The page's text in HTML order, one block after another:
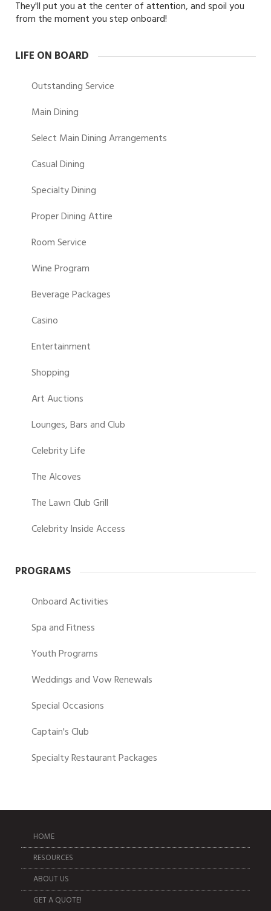
They'll put you at the center of attention, and spoil you
from the moment you step onboard!
LIFE ON BOARD
Outstanding Service
Main Dining
Select Main Dining Arrangements
Casual Dining
Specialty Dining
Proper Dining Attire
Room Service
Wine Program
Beverage Packages
Casino
Entertainment
Shopping
Art Auctions
Lounges, Bars and Club
Celebrity Life
The Alcoves
The Lawn Club Grill
Celebrity Inside Access
PROGRAMS
Onboard Activities
Spa and Fitness
Youth Programs
Weddings and Vow Renewals
Special Occasions
Captain's Club
Specialty Restaurant Packages
HOME
RESOURCES
ABOUT US
GET A QUOTE!